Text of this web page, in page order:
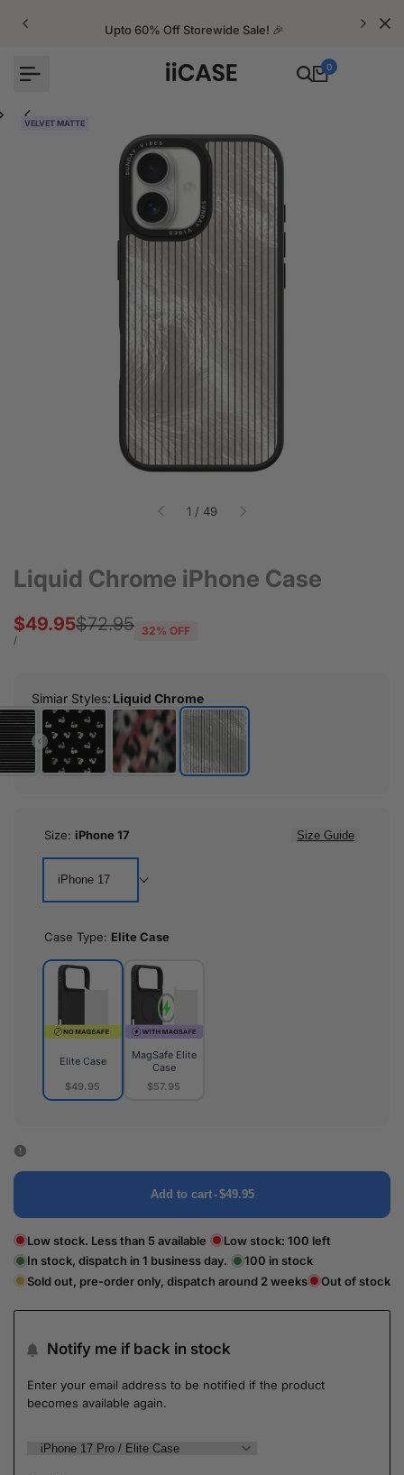
Upto 60% Off Storewide Sale! 🎉
0
VELVET MATTE
1 / of
49
Liquid Chrome iPhone Case
Regular
$72.95
Sale
price
$49.95
UNIT
/PER
32% OFF
Simiar Styles: Liquid Chrome
Size: iPhone 17 Size Guide
iPhone 17
Case Type: Elite Case
Elite Case
$49.95
Elite
MagSafe Elite
Case
$57.95
Add to cart-$49.95
Low stock. Less than 5 available Low stock: 100 left
In stock, dispatch in 1 business day.
100 in stock
Sold out, pre-order only, dispatch around 2 weeks
Out of stock
Notify me if back in stock
Enter your email address to be notified if the product
becomes available again.